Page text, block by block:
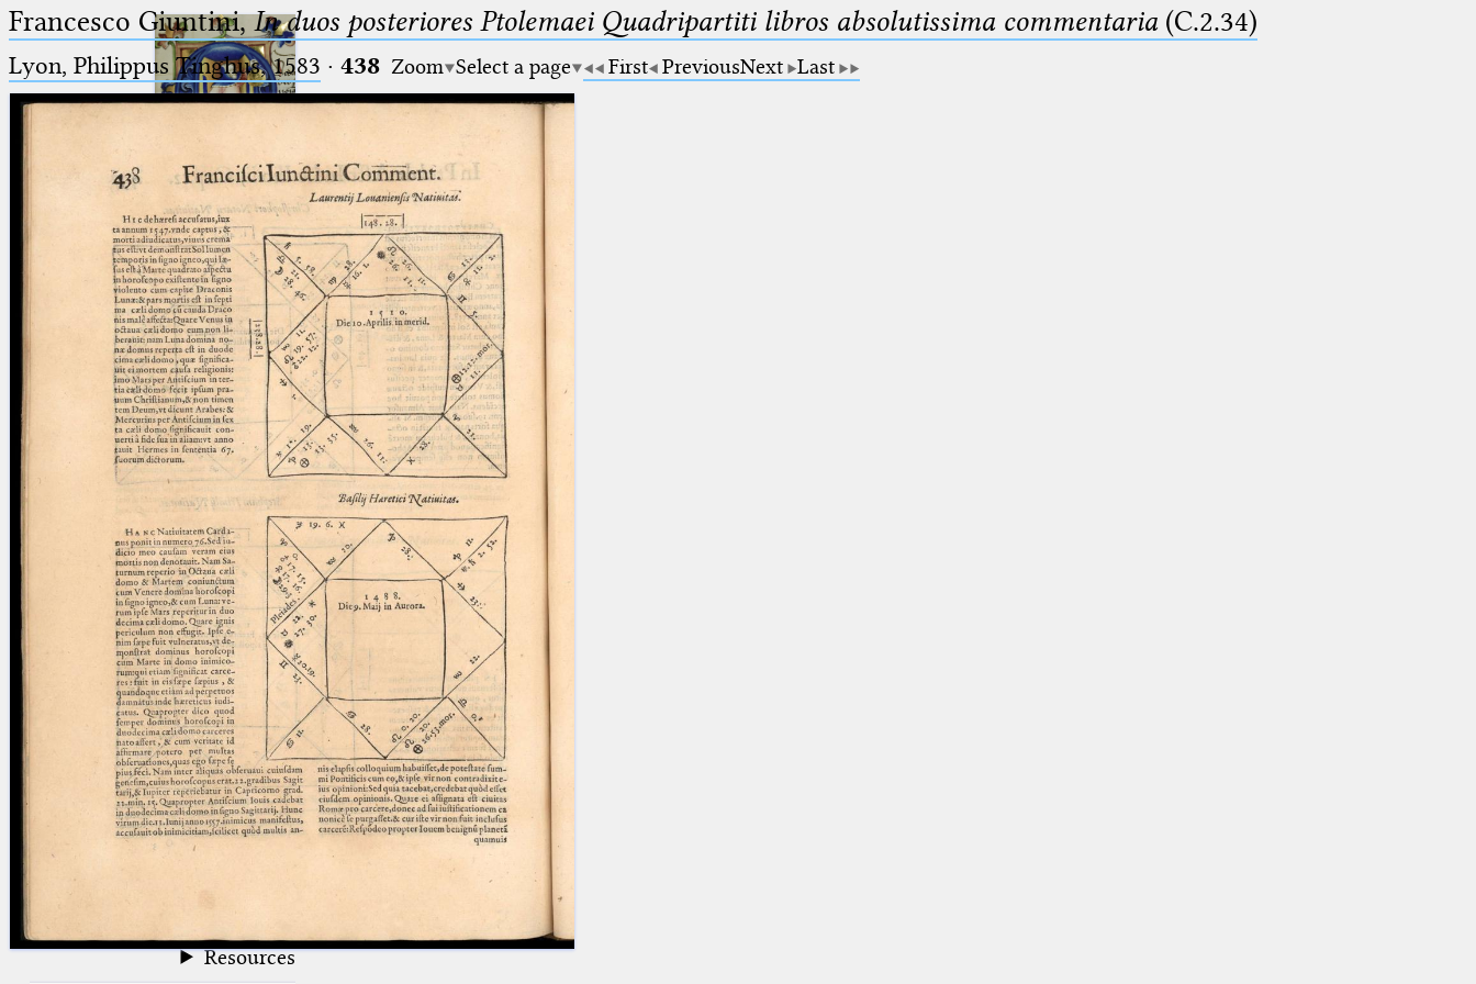
Ptolemaeus
Arabus et Latinus
(the underscore) is the placeholder
for exactly one character.
(the percent sign) is the
placeholder for no, one or more
than one character.
(two percent signs) is the
placeholder for no, one or more
than one character, but not for
blank space (so that a search ends
🔎︎
Start
Project
Team
News
Jobs
Publications
Conference
Arabic Works
Arabic Manuscripts
Latin Works
Latin Manuscripts
Latin Early Prints
Images
Resources
Francesco Giuntini,In duos posteriores Ptolemaei Quadripartiti libros absolutissima commentaria(C.2.34)
Lyon, Philippus Tinghus, 1583 · 438 Zoom Select a page First PreviousNext Last